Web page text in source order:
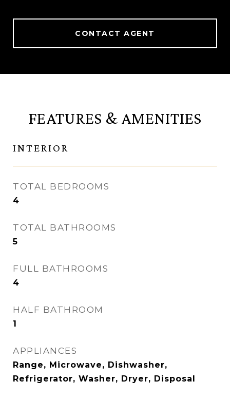
CONTACT AGENT
FEATURES & AMENITIES
INTERIOR
TOTAL BEDROOMS
4
TOTAL BATHROOMS
5
FULL BATHROOMS
4
HALF BATHROOM
1
APPLIANCES
Range, Microwave, Dishwasher,
Refrigerator, Washer, Dryer, Disposal